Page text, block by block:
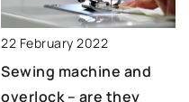
22 February 2022
Sewing machine and
overlock – are they